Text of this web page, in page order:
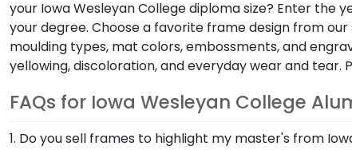
your Iowa Wesleyan College diploma size? Enter the
your degree. Choose a favorite frame design from
moulding types, mat colors, embossments, and
yellowing, discoloration, and everyday wear and tear.
FAQs for Iowa Wesleyan College
1. Do you sell frames to highlight my master's from